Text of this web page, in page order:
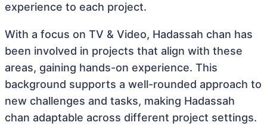
experience to each project.
With a focus on TV & Video, Hadassah chan has
been involved in projects that align with these
areas, gaining hands-on experience. This
background supports a well-rounded approach to
new challenges and tasks, making Hadassah
chan adaptable across different project settings.